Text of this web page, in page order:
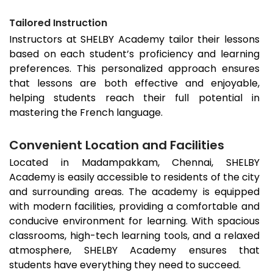
Tailored Instruction
Instructors at SHELBY Academy tailor their lessons
based on each student’s proficiency and learning
preferences. This personalized approach ensures
that lessons are both effective and enjoyable,
helping students reach their full potential in
mastering the French language.
Convenient Location and Facilities
Located in Madampakkam, Chennai, SHELBY
Academy is easily accessible to residents of the city
and surrounding areas. The academy is equipped
with modern facilities, providing a comfortable and
conducive environment for learning. With spacious
classrooms, high-tech learning tools, and a relaxed
atmosphere, SHELBY Academy ensures that
students have everything they need to succeed.